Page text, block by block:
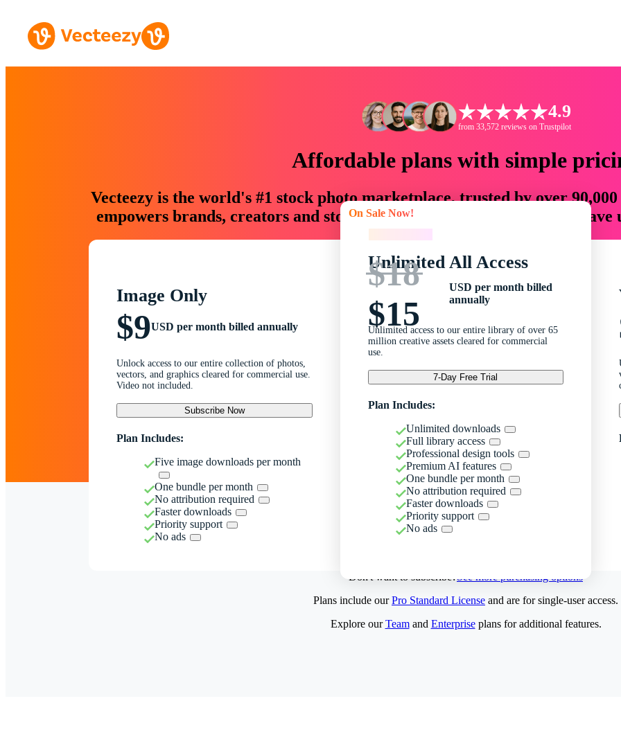
4.9
from 33,572 reviews on Trustpilot
Affordable plans with simple
Vecteezy is the world's #1 stock photo marketplace, trusted by over
empowers brands, creators and storytellers with creative assets that
Image Only
$9USD per month billed annually
Unlock access to our entire collection of photos,
vectors, and graphics cleared for commercial use.
Video not included.
Subscribe Now
Plan Includes:
Five image downloads per month
One bundle per month
No attribution required
Faster downloads
Priority support
No ads
On Sale Now!
Unlimited All Access
$18
$15
USD per month billed
annually
Unlimited access to our entire library of over 65
million creative assets cleared for commercial
use.
7-Day Free Trial
Plan Includes:
Unlimited downloads
Full library access
Professional design tools
Premium AI features
One bundle per month
No attribution required
Faster downloads
Priority support
No ads
Don't want to subscribe?See more purchasing options
Plans include ourPro Standard License and are for single-user access.
Explore ourTeamand Enterpriseplans for additional features.